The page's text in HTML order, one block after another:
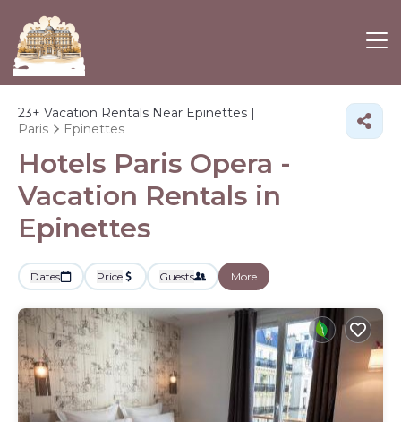
23+ Vacation Rentals Near Epinettes |
Paris
Epinettes
Hotels Paris Opera -
Vacation Rentals in
Epinettes
Dates Price Guests More